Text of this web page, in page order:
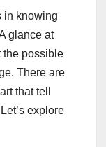
in knowing
glance at
the possible
There are
that tell
explore